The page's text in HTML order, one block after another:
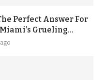
Perfect Answer For
Grueling...